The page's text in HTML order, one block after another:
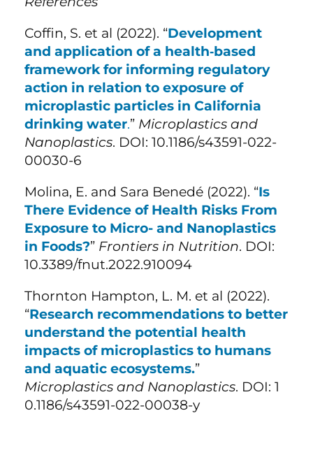
Coffin, S. et al (2022). “Development
and application of a health‑based
framework for informing regulatory
action in relation to exposure of
microplastic particles in California
drinking water.” Microplastics and
Nanoplastics. DOI: 10.1186/s43591-022-
00030-6
Molina, E. and Sara Benedé (2022). “Is
There Evidence of Health Risks From
Exposure to Micro- and Nanoplastics
in Foods?” Frontiers in Nutrition. DOI:
10.3389/fnut.2022.910094
Thornton Hampton, L. M. et al (2022).
“Research recommendations to better
understand the potential health
impacts of microplastics to humans
and aquatic ecosystems.”
Microplastics and Nanoplastics. DOI: 1
0.1186/s43591-022-00038-y